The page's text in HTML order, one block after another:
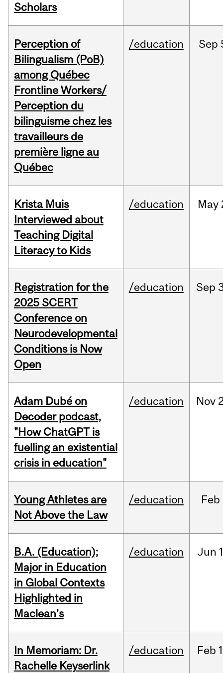
Scholars
Perception of
Bilingualism (PoB)
among Québec
Frontline Workers/
Perception du
bilinguisme chez les
travailleurs de
première ligne au
Québec
/education Sep
Krista Muis
Interviewed about
Teaching Digital
Literacy to Kids
/education May
Registration for the
2025 SCERT
Conference on
Neurodevelopmental
Conditions is Now
Open
/education Sep
Adam Dubé on
Decoder podcast,
"How ChatGPT is
fuelling an existential
crisis in education"
/education Nov
Young Athletes are
Not Above the Law
/education Feb
B.A. (Education);
Major in Education
in Global Contexts
Highlighted in
Maclean's
/education Jun
In Memoriam: Dr.
Rachelle Keyserlink
/education Feb